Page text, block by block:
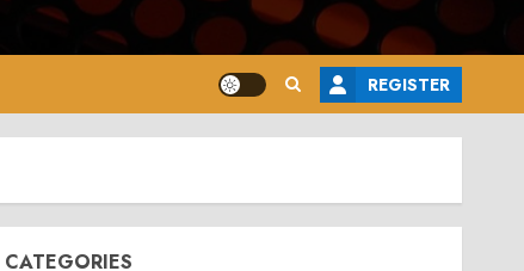
REGISTER
CATEGORIES